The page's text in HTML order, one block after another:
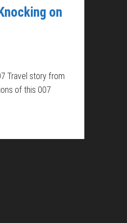
on
Travel story from
of this 007